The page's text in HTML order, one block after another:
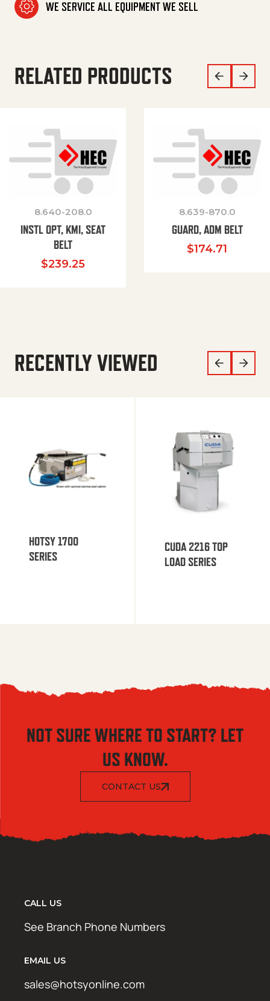
WE SERVICE ALL EQUIPMENT WE SELL
RELATED PRODUCTS
8.640-208.0
INSTL OPT, KMI, SEAT
BELT
$239.25
8.639-870.0
GUARD, ADM BELT
$174.71
RECENTLY VIEWED
HOTSY 1700
SERIES
CUDA 2216 TOP
LOAD SERIES
NOT SURE WHERE TO START? LET
US KNOW.
CONTACT US
CALL US
See Branch Phone Numbers
EMAIL US
sales@hotsyonline.com